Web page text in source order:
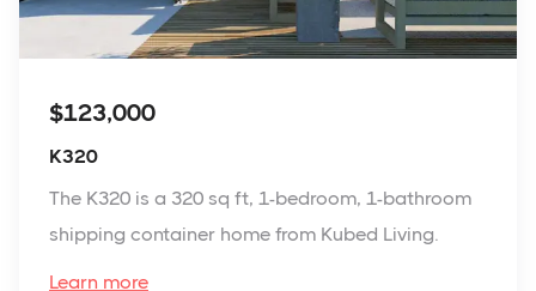
$123,000
K320
The K320 is a 320 sq ft, 1-bedroom, 1-bathroom
shipping container home from Kubed Living.
Learn more